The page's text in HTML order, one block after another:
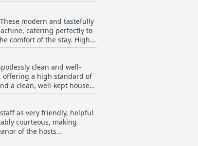
themselves. This
like atmosphere.
that can be baked fresh.
and comfort,
modern and tastefully
catering perfectly to
comfort of the stay. High-
space suitable for two
Royal receive high
clean and well-
offering a high standard of
a clean, well-kept house
adding to the overall
to providing a pristine
as very friendly, helpful
courteous, making
of the hosts